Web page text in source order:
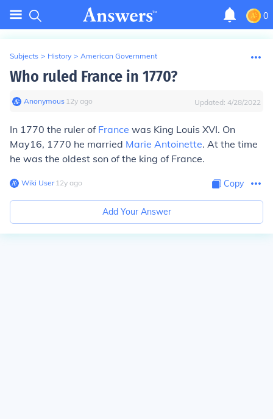
0
Subjects > History > American Government
Who ruled France in 1770?
Anonymous∙ 12y ago Updated: 4/28/2022
In 1770 the ruler of France was King Louis XVI. On
May16, 1770 he married Marie Antoinette. At the time
he was the oldest son of the king of France.
Wiki User∙12y ago Copy
Add Your Answer